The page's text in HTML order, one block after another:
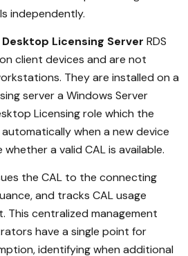
independently.
Licensing Server RDS
client devices and are not
They are installed on a
server a Windows Server
Licensing role which the
when a new device
a valid CAL is available.
the CAL to the connecting
and tracks CAL usage
This centralized management
have a single point for
identifying when additional